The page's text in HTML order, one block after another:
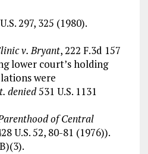
297, 325 (1980).
v. Bryant, 222 F.3d 157
lower court’s holding
were
denied531 U.S. 1131
of Central
U.S. 52, 80-81 (1976)).